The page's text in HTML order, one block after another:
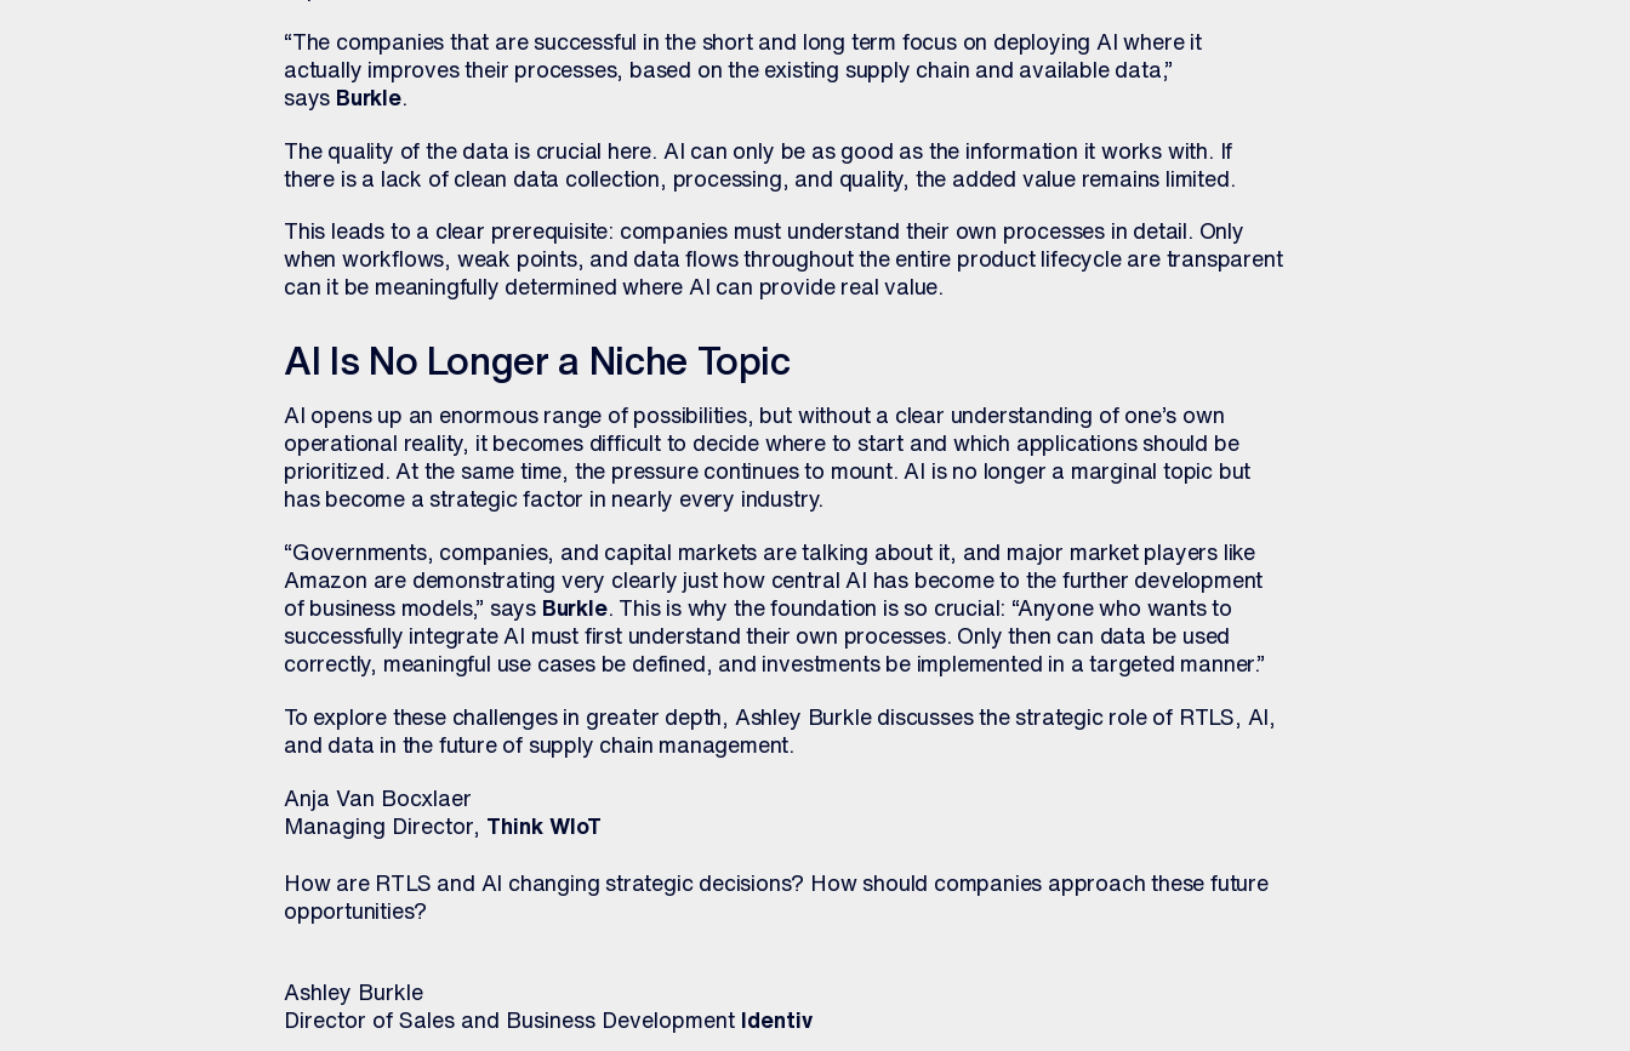
“The companies that are successful in the short and long term focus on deploying AI where it
actually improves their processes, based on the existing supply chain and available data,”
says Burkle.
The quality of the data is crucial here. AI can only be as good as the information it works with. If
there is a lack of clean data collection, processing, and quality, the added value remains limited.
This leads to a clear prerequisite: companies must understand their own processes in detail. Only
when workflows, weak points, and data flows throughout the entire product lifecycle are transparent
can it be meaningfully determined where AI can provide real value.
AI Is No Longer a Niche Topic
AI opens up an enormous range of possibilities, but without a clear understanding of one’s own
operational reality, it becomes difficult to decide where to start and which applications should be
prioritized. At the same time, the pressure continues to mount. AI is no longer a marginal topic but
has become a strategic factor in nearly every industry.
“Governments, companies, and capital markets are talking about it, and major market players like
Amazon are demonstrating very clearly just how central AI has become to the further development
of business models,” says Burkle. This is why the foundation is so crucial: “Anyone who wants to
successfully integrate AI must first understand their own processes. Only then can data be used
correctly, meaningful use cases be defined, and investments be implemented in a targeted manner.”
To explore these challenges in greater depth, Ashley Burkle discusses the strategic role of RTLS, AI,
and data in the future of supply chain management.
Anja Van Bocxlaer
Managing Director, Think WIoT
How are RTLS and AI changing strategic decisions? How should companies approach these future
opportunities?
Ashley Burkle
Director of Sales and Business Development Identiv